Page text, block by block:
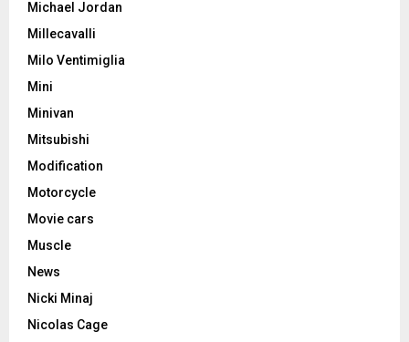
Michael Jordan
Millecavalli
Milo Ventimiglia
Mini
Minivan
Mitsubishi
Modification
Motorcycle
Movie cars
Muscle
News
Nicki Minaj
Nicolas Cage